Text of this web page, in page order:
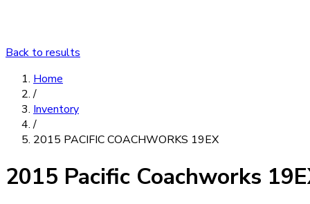
Back to results
Home
/
Inventory
/
2015 PACIFIC COACHWORKS 19EX
2015 Pacific Coachworks